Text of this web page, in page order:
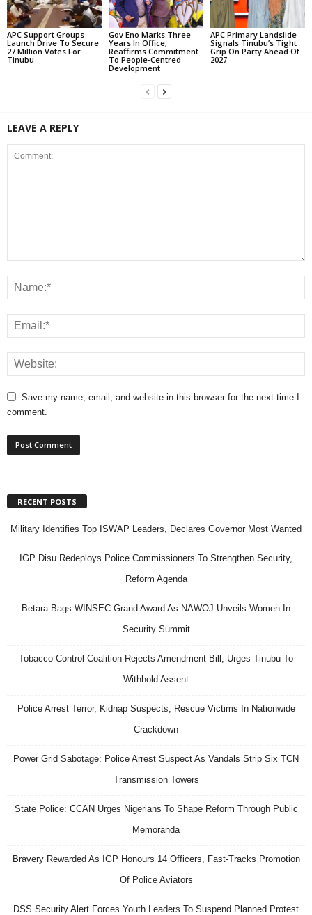
APC Support Groups
Launch Drive To Secure
27 Million Votes For
Tinubu
Gov Eno Marks Three
Years In Office,
Reaffirms Commitment
To People-Centred
Development
APC Primary Landslide
Signals Tinubu’s Tight
Grip On Party Ahead Of
2027
LEAVE A REPLY
Save my name, email, and website in this browser for the next time I
comment.
RECENT POSTS
Military Identifies Top ISWAP Leaders, Declares Governor Most Wanted
IGP Disu Redeploys Police Commissioners To Strengthen Security,
Reform Agenda
Betara Bags WINSEC Grand Award As NAWOJ Unveils Women In
Security Summit
Tobacco Control Coalition Rejects Amendment Bill, Urges Tinubu To
Withhold Assent
Police Arrest Terror, Kidnap Suspects, Rescue Victims In Nationwide
Crackdown
Power Grid Sabotage: Police Arrest Suspect As Vandals Strip Six TCN
Transmission Towers
State Police: CCAN Urges Nigerians To Shape Reform Through Public
Memoranda
Bravery Rewarded As IGP Honours 14 Officers, Fast-Tracks Promotion
Of Police Aviators
DSS Security Alert Forces Youth Leaders To Suspend Planned Protest